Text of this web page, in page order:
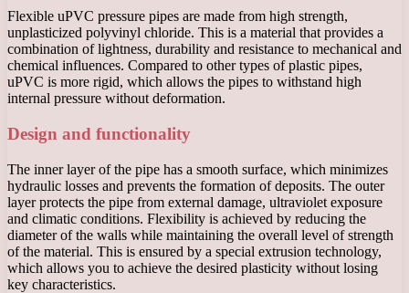
Flexible uPVC pressure pipes are made from high strength,
unplasticized polyvinyl chloride. This is a material that provides a
combination of lightness, durability and resistance to mechanical and
chemical influences. Compared to other types of plastic pipes,
uPVC is more rigid, which allows the pipes to withstand high
internal pressure without deformation.
Design and functionality
The inner layer of the pipe has a smooth surface, which minimizes
hydraulic losses and prevents the formation of deposits. The outer
layer protects the pipe from external damage, ultraviolet exposure
and climatic conditions. Flexibility is achieved by reducing the
diameter of the walls while maintaining the overall level of strength
of the material. This is ensured by a special extrusion technology,
which allows you to achieve the desired plasticity without losing
key characteristics.